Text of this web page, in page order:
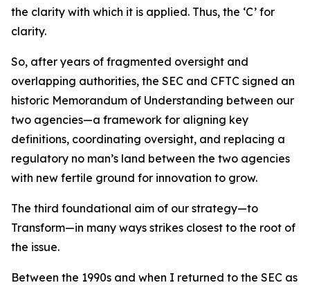
the clarity with which it is applied. Thus, the ‘C’ for
clarity.
So, after years of fragmented oversight and
overlapping authorities, the SEC and CFTC signed an
historic Memorandum of Understanding between our
two agencies—a framework for aligning key
definitions, coordinating oversight, and replacing a
regulatory no man’s land between the two agencies
with new fertile ground for innovation to grow.
The third foundational aim of our strategy—to
Transform—in many ways strikes closest to the root of
the issue.
Between the 1990s and when I returned to the SEC as